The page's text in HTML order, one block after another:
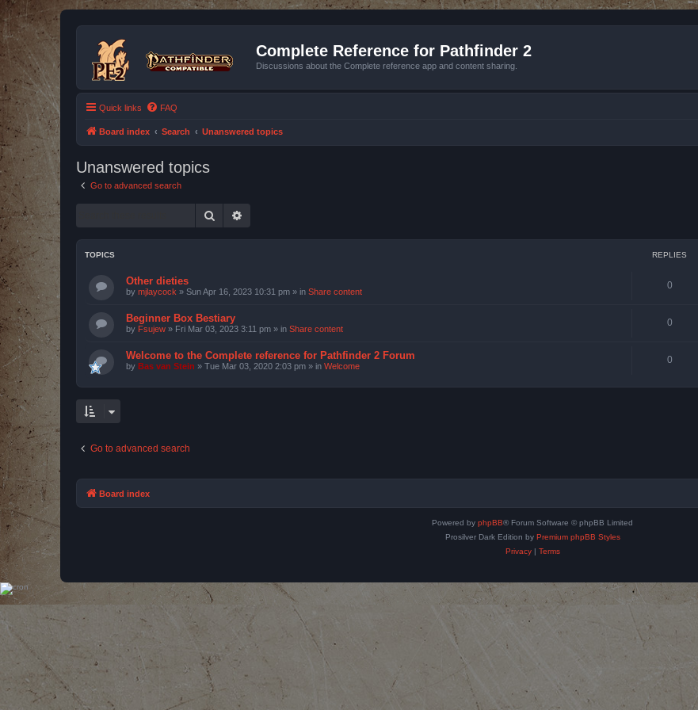
Complete Reference for Pathfinder 2
Discussions about the Complete reference app and content sharing.
Quick links FAQ
Board index Search Unanswered topics
Unanswered topics
Go to advanced search
Search
TOPICS REPLIES
Other dieties
by mjlaycock » Sun Apr 16, 2023 10:31 pm » in Share content
0
Beginner Box Bestiary
by Fsujew » Fri Mar 03, 2023 3:11 pm » in Share content
0
Welcome to the Complete reference for Pathfinder 2 Forum
by Bas van Stein » Tue Mar 03, 2020 2:03 pm » in Welcome
0
Go to advanced search
Board index
Powered by phpBB® Forum Software © phpBB Limited
Prosilver Dark Edition by Premium phpBB Styles
Privacy| Terms